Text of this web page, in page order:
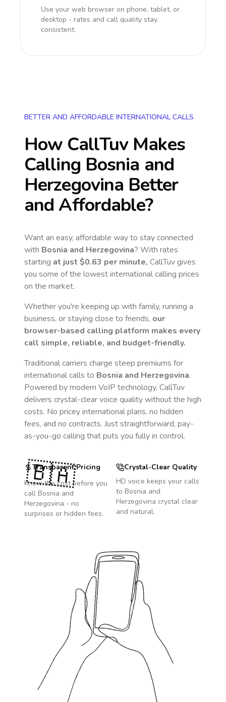
Use your web browser on phone, tablet, or
desktop - rates and call quality stay
consistent.
BETTER AND AFFORDABLE INTERNATIONAL CALLS
How CallTuv Makes
Calling Bosnia and
Herzegovina Better
and Affordable?
Want an easy, affordable way to stay connected
with Bosnia and Herzegovina? With rates
starting at just $0.63 per minute, CallTuv gives
you some of the lowest international calling prices
on the market.
Whether you're keeping up with family, running a
business, or staying close to friends, our
browser-based calling platform makes every
call simple, reliable, and budget-friendly.
Traditional carriers charge steep premiums for
international calls to Bosnia and Herzegovina.
Powered by modern VoIP technology, CallTuv
delivers crystal-clear voice quality without the high
costs. No pricey international plans, no hidden
fees, and no contracts. Just straightforward, pay-
as-you-go calling that puts you fully in control.
Transparent Pricing
Know the cost before you
call Bosnia and
Herzegovina - no
surprises or hidden fees.
Crystal-Clear Quality
HD voice keeps your calls
to Bosnia and
Herzegovina crystal clear
and natural.
🇧🇦